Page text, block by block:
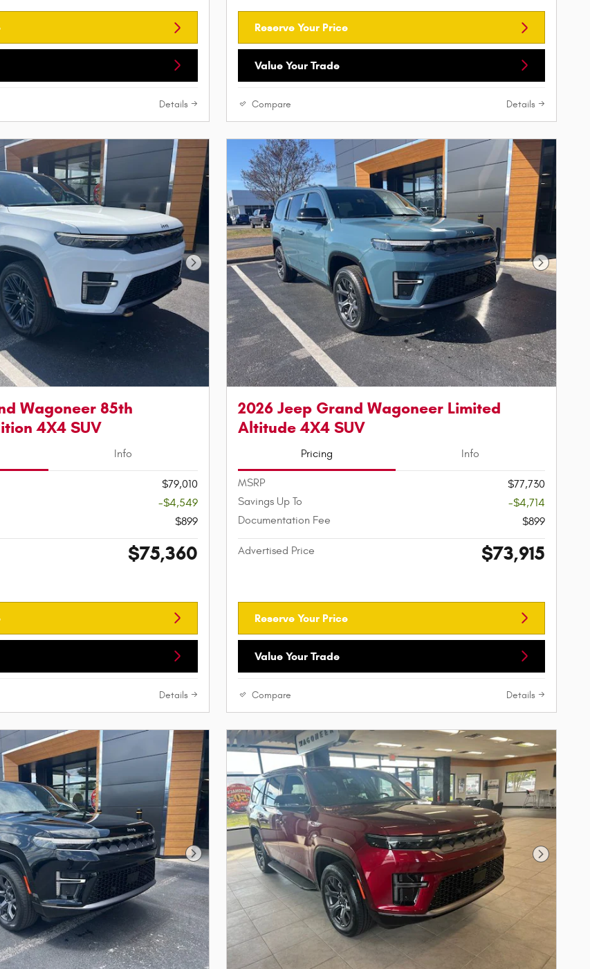
Details
Reserve Your Price
Value Your Trade
Compare Details
Next Photo
Wagoneer 85th
4X4 SUV
Info
$79,010
-$4,549
$899
$75,360
Details
Next
2026 Jeep Grand Wagoneer Limited
Altitude 4X4 SUV
Pricing Info
MSRP
$77,730
Savings Up To
-$4,714
Documentation Fee
$899
Advertised Price $73,915
Reserve Your Price
Value Your Trade
Compare Details
Next Photo Next